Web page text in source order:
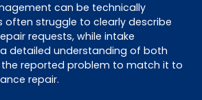
can be technically
often struggle to clearly describe
requests, while intake
detailed understanding of both
reported problem to match it to
repair.